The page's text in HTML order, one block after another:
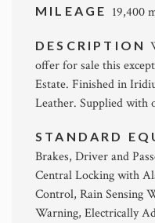
MILEAGE 19,400
DESCRIPTION
offer for sale this
Estate. Finished in
Leather. Supplied with
STANDARD
Brakes, Driver and
Central Locking with
Control, Rain Sensing
Warning, Electrically